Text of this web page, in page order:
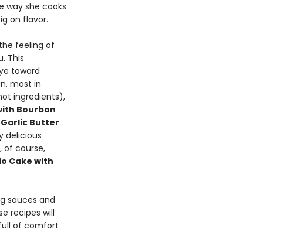
way she cooks
on flavor.
feeling of
This
toward
most in
ingredients),
Bourbon
Garlic Butter
delicious
of course,
Cake with
sauces and
recipes will
of comfort